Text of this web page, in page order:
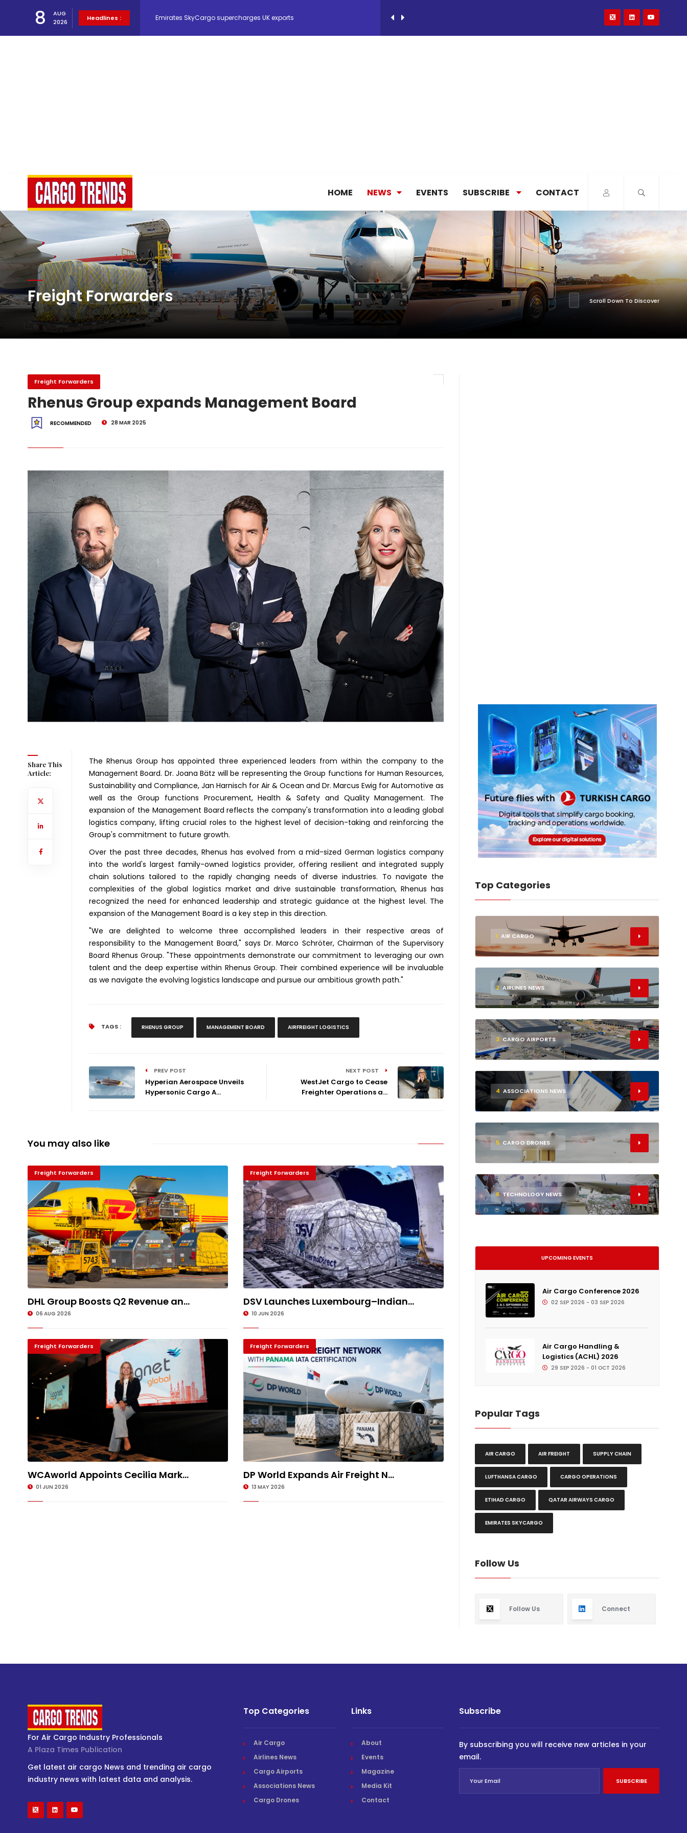
8
AUG
2026
Headlines :
Network Airline Management Expands Fleet with Addition of 5th Boe...
Atlas Air Worldwide Completes Strategic Investment in Air Atlanta
DHL Group Boosts Q2 Revenue and Earnings
HOME NEWS EVENTS SUBSCRIBE CONTACT
Freight Forwarders Scroll Down To Discover
Freight Forwarders
Rhenus Group expands Management Board
RECOMMENDED 28 MAR 2025
Share This
Article:
The Rhenus Group has appointed three experienced leaders from within the company to the
Management Board. Dr. Joana Bätz will be representing the Group functions for Human Resources,
Sustainability and Compliance, Jan Harnisch for Air & Ocean and Dr. Marcus Ewig for Automotive as
well as the Group functions Procurement, Health & Safety and Quality Management. The
expansion of the Management Board reflects the company's transformation into a leading global
logistics company, lifting crucial roles to the highest level of decision-taking and reinforcing the
Group's commitment to future growth.
Over the past three decades, Rhenus has evolved from a mid-sized German logistics company
into the world's largest family-owned logistics provider, offering resilient and integrated supply
chain solutions tailored to the rapidly changing needs of diverse industries. To navigate the
complexities of the global logistics market and drive sustainable transformation, Rhenus has
recognized the need for enhanced leadership and strategic guidance at the highest level. The
expansion of the Management Board is a key step in this direction.
"We are delighted to welcome three accomplished leaders in their respective areas of
responsibility to the Management Board," says Dr. Marco Schröter, Chairman of the Supervisory
Board Rhenus Group. "These appointments demonstrate our commitment to leveraging our own
talent and the deep expertise within Rhenus Group. Their combined experience will be invaluable
as we navigate the evolving logistics landscape and pursue our ambitious growth path."
TAGS : RHENUS GROUP MANAGEMENT BOARD AIRFREIGHT LOGISTICS
PREV POST
Hyperian Aerospace Unveils
Hypersonic Cargo A...
NEXT POST
WestJet Cargo to Cease
Freighter Operations a...
You may also like
Freight Forwarders
DHL Group Boosts Q2 Revenue an...
06 AUG 2026
Freight Forwarders
DSV Launches Luxembourg–Indian...
10 JUN 2026
Freight Forwarders
WCAworld Appoints Cecilia Mark...
01 JUN 2026
Freight Forwarders
DP World Expands Air Freight N...
13 MAY 2026
Top Categories
1 AIR CARGO
2 AIRLINES NEWS
3 CARGO AIRPORTS
4 ASSOCIATIONS NEWS
5 CARGO DRONES
6 TECHNOLOGY NEWS
UPCOMING EVENTS
Air Cargo Conference 2026
02 SEP 2026 - 03 SEP 2026
Air Cargo Handling &
Logistics (ACHL) 2026
29 SEP 2026 - 01 OCT 2026
Popular Tags
AIR CARGO AIR FREIGHT SUPPLY CHAIN
LUFTHANSA CARGO CARGO OPERATIONS
ETIHAD CARGO QATAR AIRWAYS CARGO
EMIRATES SKYCARGO
Follow Us
Follow Us Connect
For Air Cargo Industry Professionals
A Plaza Times Publication
Get latest air cargo News and trending air cargo
industry news with latest data and analysis.
Top Categories
Air Cargo
Airlines News
Cargo Airports
Associations News
Cargo Drones
Links
About
Events
Magazine
Media Kit
Contact
Subscribe
By subscribing you will receive new articles in your
email.
SUBSCRIBE